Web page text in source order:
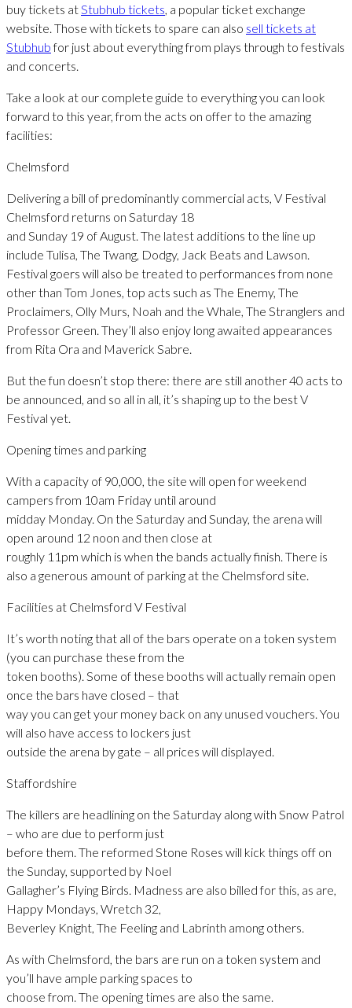
buy tickets atStubhub tickets, a popular ticket exchange
website. Those with tickets to spare can also sell tickets at
Stubhubfor just about everything from plays through to festivals
and concerts.
Take a look at our complete guide to everything you can look
forward to this year, from the acts on offer to the amazing
facilities:
Chelmsford
Delivering a bill of predominantly commercial acts, V Festival
Chelmsford returns on Saturday 18
and Sunday 19 of August. The latest additions to the line up
include Tulisa, The Twang, Dodgy, Jack Beats and Lawson.
Festival goers will also be treated to performances from none
other than Tom Jones, top acts such as The Enemy, The
Proclaimers, Olly Murs, Noah and the Whale, The Stranglers and
Professor Green. They’ll also enjoy long awaited appearances
from Rita Ora and Maverick Sabre.
But the fun doesn’t stop there: there are still another 40 acts to
be announced, and so all in all, it’s shaping up to the best V
Festival yet.
Opening times and parking
With a capacity of 90,000, the site will open for weekend
campers from 10am Friday until around
midday Monday. On the Saturday and Sunday, the arena will
open around 12 noon and then close at
roughly 11pm which is when the bands actually finish. There is
also a generous amount of parking at the Chelmsford site.
Facilities at Chelmsford V Festival
It’s worth noting that all of the bars operate on a token system
(you can purchase these from the
token booths). Some of these booths will actually remain open
once the bars have closed – that
way you can get your money back on any unused vouchers. You
will also have access to lockers just
outside the arena by gate – all prices will displayed.
Staffordshire
The killers are headlining on the Saturday along with Snow Patrol
– who are due to perform just
before them. The reformed Stone Roses will kick things off on
the Sunday, supported by Noel
Gallagher’s Flying Birds. Madness are also billed for this, as are,
Happy Mondays, Wretch 32,
Beverley Knight, The Feeling and Labrinth among others.
As with Chelmsford, the bars are run on a token system and
you’ll have ample parking spaces to
choose from. The opening times are also the same.